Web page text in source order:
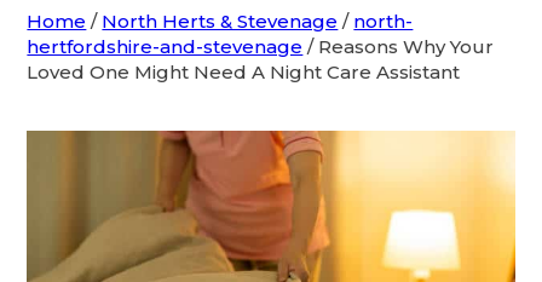
Home / North Herts & Stevenage / north-
hertfordshire-and-stevenage / Reasons Why Your
Loved One Might Need A Night Care Assistant